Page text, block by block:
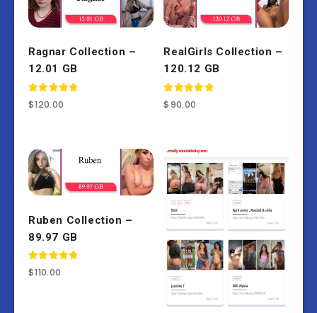
Ragnar Collection –
12.01 GB
Rated
5.00
$120.00
RealGirls Collection –
120.12 GB
Rated
5.00
$90.00
Ruben Collection –
89.97 GB
Rated
5.00
$110.00